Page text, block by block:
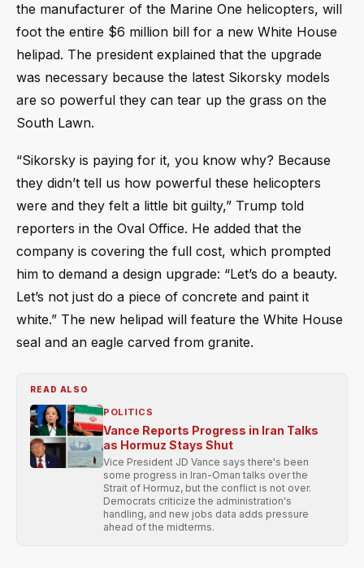
the manufacturer of the Marine One helicopters, will
foot the entire $6 million bill for a new White House
helipad. The president explained that the upgrade
was necessary because the latest Sikorsky models
are so powerful they can tear up the grass on the
South Lawn.
“Sikorsky is paying for it, you know why? Because
they didn’t tell us how powerful these helicopters
were and they felt a little bit guilty,” Trump told
reporters in the Oval Office. He added that the
company is covering the full cost, which prompted
him to demand a design upgrade: “Let’s do a beauty.
Let’s not just do a piece of concrete and paint it
white.” The new helipad will feature the White House
seal and an eagle carved from granite.
READ ALSO
POLITICS
Vance Reports Progress in Iran Talks
as Hormuz Stays Shut
Vice President JD Vance says there's been
some progress in Iran-Oman talks over the
Strait of Hormuz, but the conflict is not over.
Democrats criticize the administration's
handling, and new jobs data adds pressure
ahead of the midterms.